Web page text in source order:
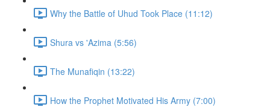
Why the Battle of Uhud Took Place (11:12)
Shura vs 'Azima (5:56)
The Munafiqin (13:22)
How the Prophet Motivated His Army (7:00)